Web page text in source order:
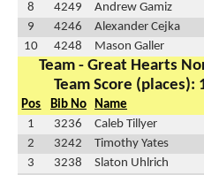
8
4249 Andrew Gamiz
9
4246 Alexander Cejka
10
4248 Mason Galler
Team - Great Hearts
Team Score (places):
Pos Bib No Name
1
3236 Caleb Tillyer
2
3242 Timothy Yates
3
3238 Slaton Uhlrich